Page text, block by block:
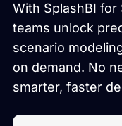
With SplashBI for
teams unlock
scenario
on demand. No
smarter, faster